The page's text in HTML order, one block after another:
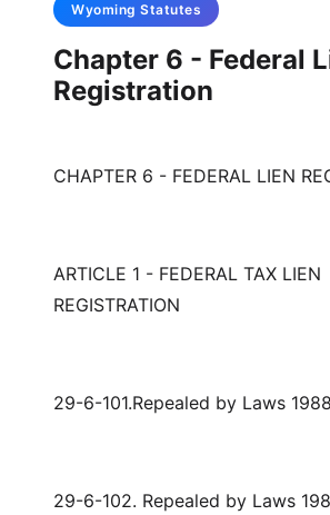
Wyoming Statutes
Chapter 6 - Federal
Registration
CHAPTER 6 - FEDERAL LIEN
ARTICLE 1 - FEDERAL TAX LIEN
REGISTRATION
29-6-101.Repealed by Laws
29-6-102. Repealed by Laws